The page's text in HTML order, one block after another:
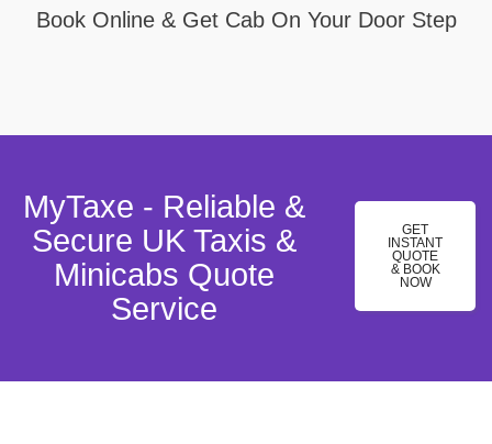
Book Online & Get Cab On Your Door Step
MyTaxe - Reliable &
Secure UK Taxis &
Minicabs Quote
Service
GET
INSTANT
QUOTE
& BOOK
NOW